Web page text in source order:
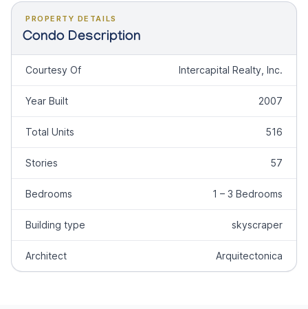
PROPERTY DETAILS
Condo Description
Courtesy Of Intercapital Realty, Inc.
Year Built 2007
Total Units 516
Stories 57
Bedrooms 1 – 3 Bedrooms
Building type skyscraper
Architect Arquitectonica